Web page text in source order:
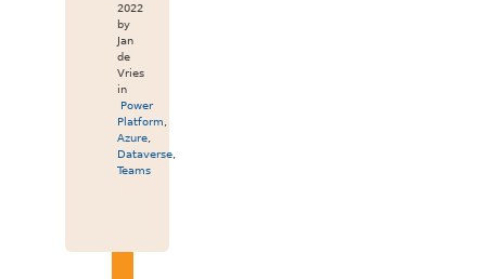
2022
by
Jan
de
Vries
in
Power
Platform
Azure,
Dataverse,
Teams